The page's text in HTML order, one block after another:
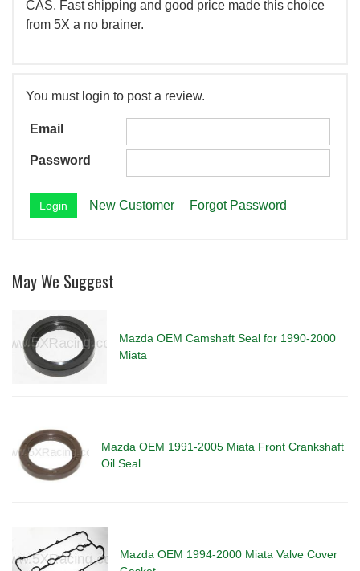
CAS. Fast shipping and good price made this choice
from 5X a no brainer.
You must login to post a review.
Email
Password
New Customer Forgot Password
May We Suggest
Mazda OEM Camshaft Seal for 1990-2000
Miata
Mazda OEM 1991-2005 Miata Front Crankshaft
Oil Seal
Mazda OEM 1994-2000 Miata Valve Cover